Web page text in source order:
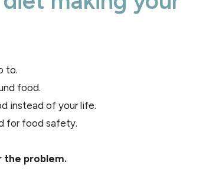
to.
food.
instead of your life.
for food safety.
the problem.